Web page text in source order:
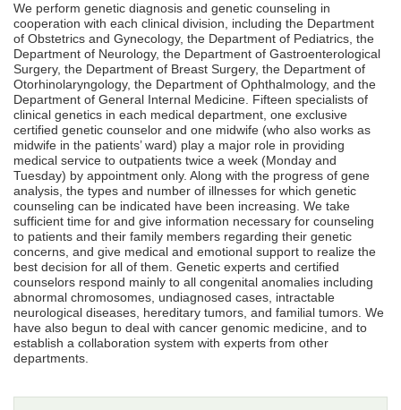
We perform genetic diagnosis and genetic counseling in
cooperation with each clinical division, including the Department
of Obstetrics and Gynecology, the Department of Pediatrics, the
Department of Neurology, the Department of Gastroenterological
Surgery, the Department of Breast Surgery, the Department of
Otorhinolaryngology, the Department of Ophthalmology, and the
Department of General Internal Medicine. Fifteen specialists of
clinical genetics in each medical department, one exclusive
certified genetic counselor and one midwife (who also works as
midwife in the patients’ ward) play a major role in providing
medical service to outpatients twice a week (Monday and
Tuesday) by appointment only. Along with the progress of gene
analysis, the types and number of illnesses for which genetic
counseling can be indicated have been increasing. We take
sufficient time for and give information necessary for counseling
to patients and their family members regarding their genetic
concerns, and give medical and emotional support to realize the
best decision for all of them. Genetic experts and certified
counselors respond mainly to all congenital anomalies including
abnormal chromosomes, undiagnosed cases, intractable
neurological diseases, hereditary tumors, and familial tumors. We
have also begun to deal with cancer genomic medicine, and to
establish a collaboration system with experts from other
departments.